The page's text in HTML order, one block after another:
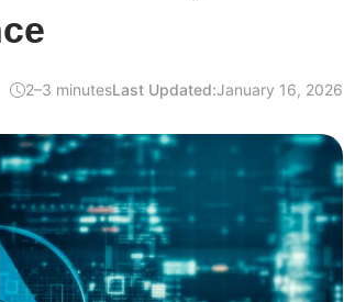
2–3 minutesLast Updated:January 16, 2026